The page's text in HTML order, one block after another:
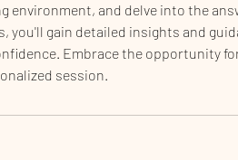
environment, and delve into the
you'll gain detailed insights and
Embrace the opportunity
session.